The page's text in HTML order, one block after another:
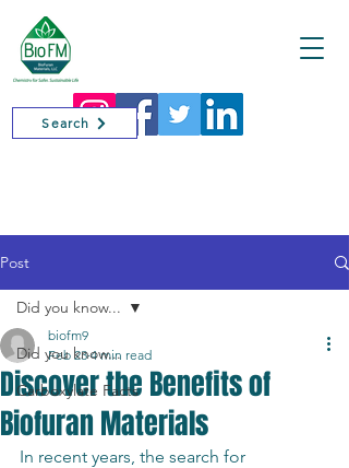
Search
Post
Did you know...
Carboxylate Facts
Did you know...
Discover the Benefits of
Biofuran Materials
biofm9
Feb 23 4 min read
In recent years, the search for